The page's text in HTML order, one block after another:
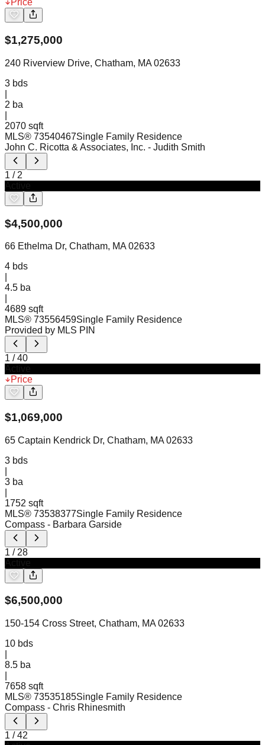
Price
$1,275,000
240 Riverview Drive, Chatham, MA 02633
3 bds
2 ba
2070 sqft
MLS® 73540467Single Family Residence
John C. Ricotta & Associates, Inc. - Judith Smith
1 / 2
$4,500,000
66 Ethelma Dr, Chatham, MA 02633
4 bds
4.5 ba
4689 sqft
MLS® 73556459Single Family Residence
Provided by MLS PIN
1 /40
Price
$1,069,000
65 Captain Kendrick Dr, Chatham, MA 02633
3 bds
3 ba
1752 sqft
MLS® 73538377Single Family Residence
Compass - Barbara Garside
1 / 28
$6,500,000
150-154 Cross Street, Chatham, MA 02633
10 bds
8.5 ba
7658 sqft
MLS® 73535185Single Family Residence
Compass - Chris Rhinesmith
1 /42